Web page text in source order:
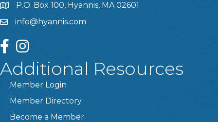
P.O. Box 100, Hyannis, MA 02601
info@hyannis.com
facebookinstagram
Additional Resources
Member Login
Member Directory
Become a Member